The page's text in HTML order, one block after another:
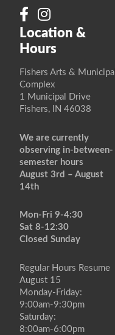
Location &
Hours
Fishers Arts & Municipal
Complex
1 Municipal Drive
Fishers, IN 46038
We are currently
observing in-between-
semester hours
August 3rd – August
14th
Mon-Fri 9-4:30
Sat 8-12:30
Closed Sunday
Regular Hours Resume
August 15
Monday-Friday:
9:00am-9:30pm
Saturday:
8:00am-6:00pm